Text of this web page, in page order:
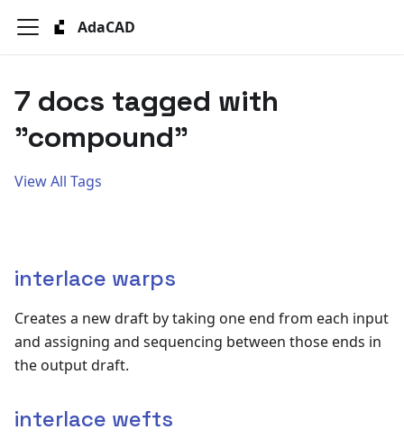
AdaCAD
7 docs tagged with
"compound"
View All Tags
interlace warps
Creates a new draft by taking one end from each input
and assigning and sequencing between those ends in
the output draft.
interlace wefts